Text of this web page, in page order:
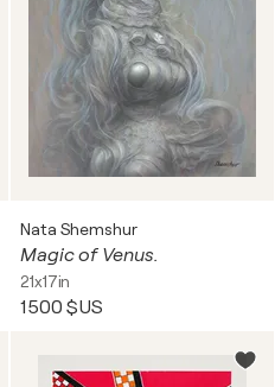
Nata Shemshur
Magic of Venus.
21x17in
1 500 $US